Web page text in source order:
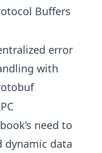
Buffers
error
with
need to
dynamic data